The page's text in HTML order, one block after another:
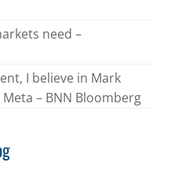
need –
I believe in Mark
– BNN Bloomberg